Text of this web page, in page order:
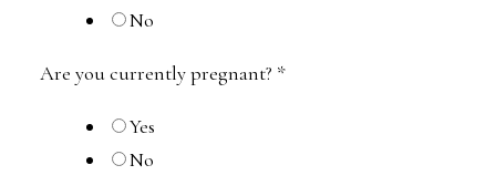
No
Are you currently pregnant? *
Yes
No